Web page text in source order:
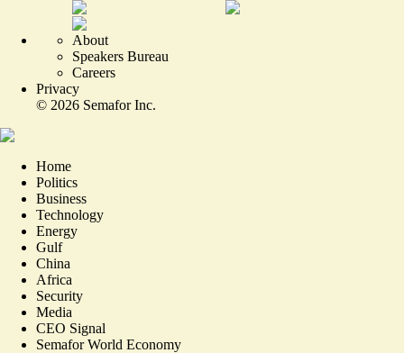
About
Speakers Bureau
Careers
Privacy
© 2026 Semafor Inc.
Home
Politics
Business
Technology
Energy
Gulf
China
Africa
Security
Media
CEO Signal
Semafor World Economy